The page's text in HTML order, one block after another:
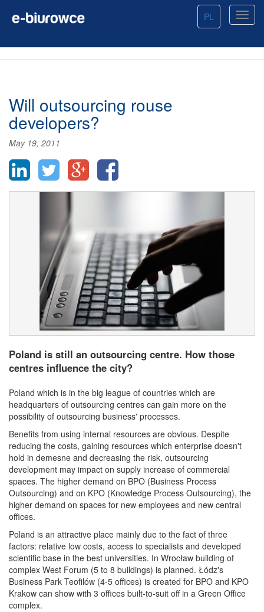
PL
Will outsourcing rouse
developers?
May 19, 2011
Poland is still an outsourcing centre. How those
centres influence the city?
Poland which is in the big league of countries which are
headquarters of outsourcing centres can gain more on the
possibility of outsourcing business' processes.
Benefits from using internal resources are obvious. Despite
reducing the costs, gaining resources which enterprise doesn't
hold in demesne and decreasing the risk, outsourcing
development may impact on supply increase of commercial
spaces. The higher demand on BPO (Business Process
Outsourcing) and on KPO (Knowledge Process Outsourcing), the
higher demand on spaces for new employees and new central
offices.
Poland is an attractive place mainly due to the fact of three
factors: relative low costs, access to specialists and developed
scientific base in the best universities. In Wrocław building of
complex West Forum (5 to 8 buildings) is planned. Łódz's
Business Park Teofilów (4-5 offices) is created for BPO and KPO
Krakow can show with 3 offices built-to-suit off in a Green Office
complex.